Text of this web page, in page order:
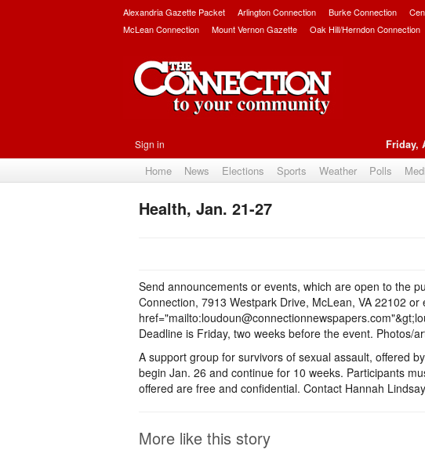
Alexandria Gazette Packet Arlington Connection Burke Connection
McLean Connection
Mount Vernon Gazette Oak Hill/Herndon Connection
Sign in Friday,
Home News Elections Sports Weather Polls
Health, Jan. 21-27
Send announcements or events, which are open to the
Connection, 7913 Westpark Drive, McLean, VA 22102 or
Deadline is Friday, two weeks before the event. Photos/
A support group for survivors of sexual assault, offered
begin Jan. 26 and continue for 10 weeks. Participants
offered are free and confidential. Contact Hannah
More like this story